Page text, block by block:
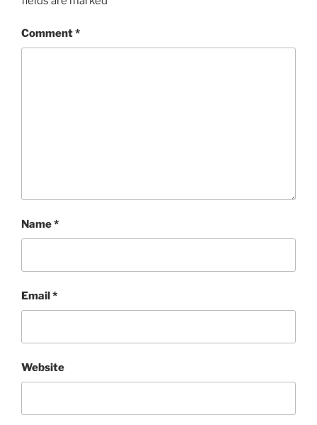
Comment*
Name*
Email *
Website